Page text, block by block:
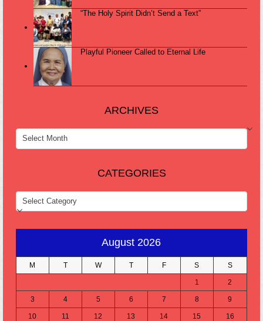
“The Holy Spirit Didn’t Send a Text”
Playful Pioneer Called to Eternal Life
ARCHIVES
ARCHIVES
CATEGORIES
CATEGORIES
August 2026
M T W T F S S
1 2
3 4 5 6 7 8 9
10 11 12 13 14 15 16